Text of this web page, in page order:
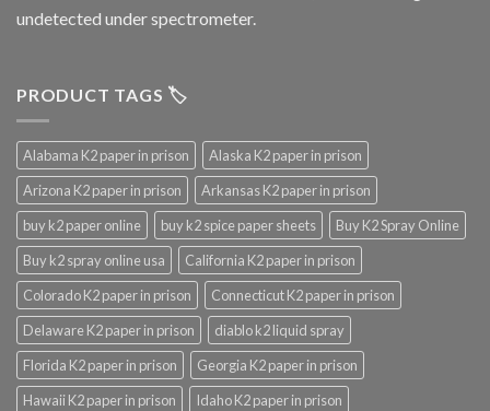
undetected under spectrometer.
PRODUCT TAGS 🏷️
Alabama K2 paper in prison
Alaska K2 paper in prison
Arizona K2 paper in prison
Arkansas K2 paper in prison
buy k2 paper online
buy k2 spice paper sheets
Buy K2 Spray Online
Buy k2 spray online usa
California K2 paper in prison
Colorado K2 paper in prison
Connecticut K2 paper in prison
Delaware K2 paper in prison
diablo k2 liquid spray
Florida K2 paper in prison
Georgia K2 paper in prison
Hawaii K2 paper in prison
Idaho K2 paper in prison